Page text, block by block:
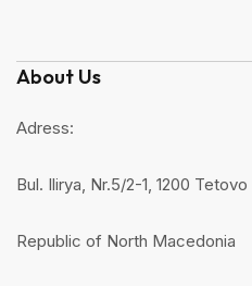
About Us
Adress:
Bul. Ilirya, Nr.5/2-1, 1200 Tetovo
Republic of North Macedonia